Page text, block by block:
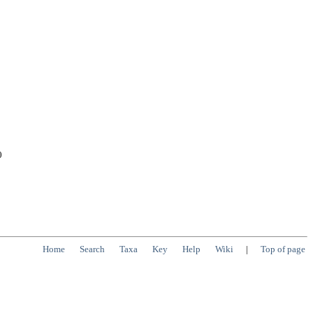
Home Search Taxa Key Help Wiki | Top of page